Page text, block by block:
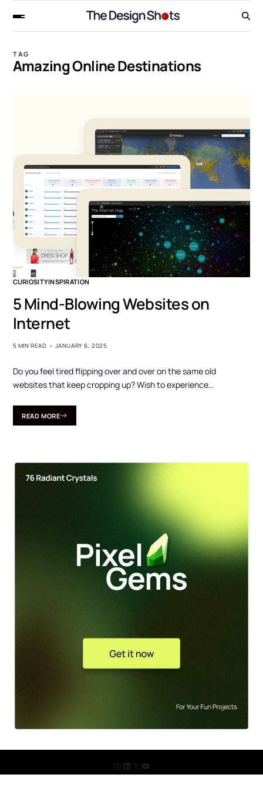
TAG
Amazing Online Destinations
CURIOSITYINSPIRATION
5 Mind-Blowing Websites on
Internet
5 MIN READ JANUARY 6, 2025
Do you feel tired flipping over and over on the same old
websites that keep cropping up? Wish to experience…
READ MORE